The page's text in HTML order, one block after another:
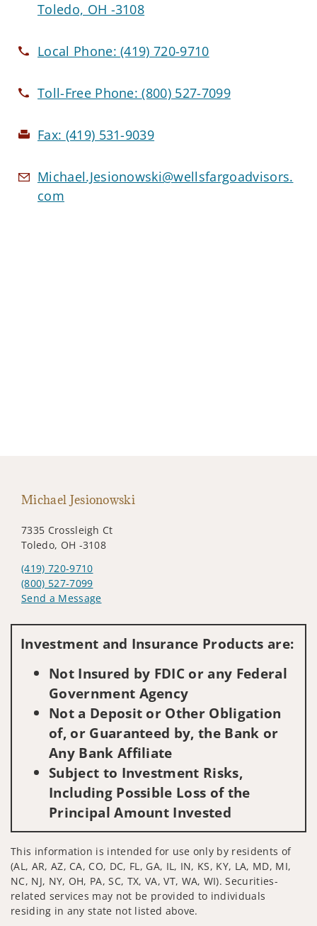
Toledo, OH -3108
Local Phone:(419) 720-9710
Toll-Free Phone:(800) 527-7099
Fax: (419) 531-9039
Michael.Jesionowski@wellsfargoadvisors.
com
Michael Jesionowski
7335 Crossleigh Ct
Toledo, OH -3108
(419) 720-9710
(800) 527-7099
Send a Message
Investment and Insurance Products are:
Not Insured by FDIC or any Federal
Government Agency
Not a Deposit or Other Obligation
of, or Guaranteed by, the Bank or
Any Bank Affiliate
Subject to Investment Risks,
Including Possible Loss of the
Principal Amount Invested
This information is intended for use only by residents of
(AL, AR, AZ, CA, CO, DC, FL, GA, IL, IN, KS, KY, LA, MD, MI,
NC, NJ, NY, OH, PA, SC, TX, VA, VT, WA, WI). Securities-
related services may not be provided to individuals
residing in any state not listed above.